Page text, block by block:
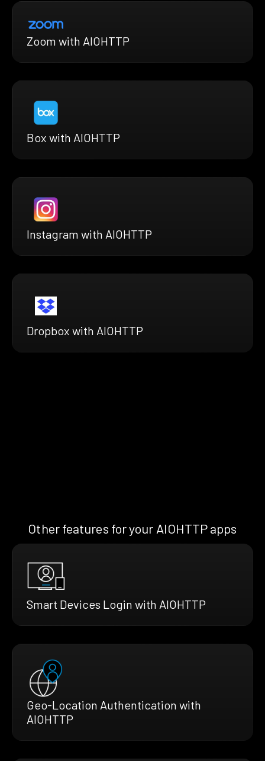
Zoom with AIOHTTP
Box with AIOHTTP
Instagram with AIOHTTP
Dropbox with AIOHTTP
Other features for your AIOHTTP apps
Smart Devices Login with AIOHTTP
Geo-Location Authentication with
AIOHTTP